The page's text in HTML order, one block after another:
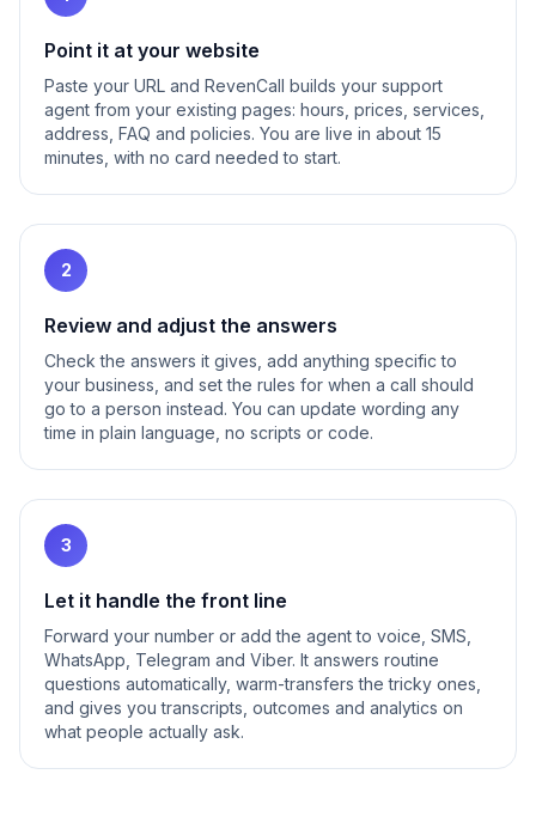
Point it at your website
Paste your URL and RevenCall builds your support
agent from your existing pages: hours, prices, services,
address, FAQ and policies. You are live in about 15
minutes, with no card needed to start.
2
Review and adjust the answers
Check the answers it gives, add anything specific to
your business, and set the rules for when a call should
go to a person instead. You can update wording any
time in plain language, no scripts or code.
3
Let it handle the front line
Forward your number or add the agent to voice, SMS,
WhatsApp, Telegram and Viber. It answers routine
questions automatically, warm-transfers the tricky ones,
and gives you transcripts, outcomes and analytics on
what people actually ask.